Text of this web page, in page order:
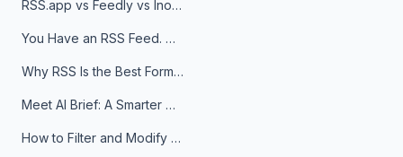
RSS.app vs Feedly vs Inoreader: Which One Is Actually Right for You?
You Have an RSS Feed. Now What?
Why RSS Is the Best Format for AI Agents in 2026
Meet AI Brief: A Smarter Way to Stay on Top of Information
How to Filter and Modify RSS Feeds